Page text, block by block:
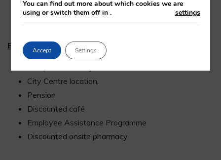
Excellent communication skills – fluency in written
Benefits:
City Centre location.
Pension
Discounted café
Employee Assistance Programme
Discounted onsite pharmacy
You can find out more about which cookies we are
using or switch them off in
settings
.
Accept Settings